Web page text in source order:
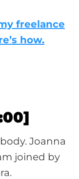
freelance
how.
Joanna
joined by